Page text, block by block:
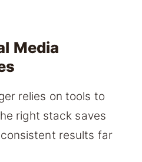
Media
relies on tools to
right stack saves
results far